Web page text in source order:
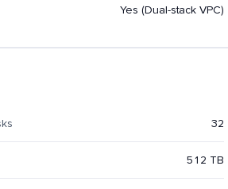
Yes (Dual-stack VPC)
32
512 TB